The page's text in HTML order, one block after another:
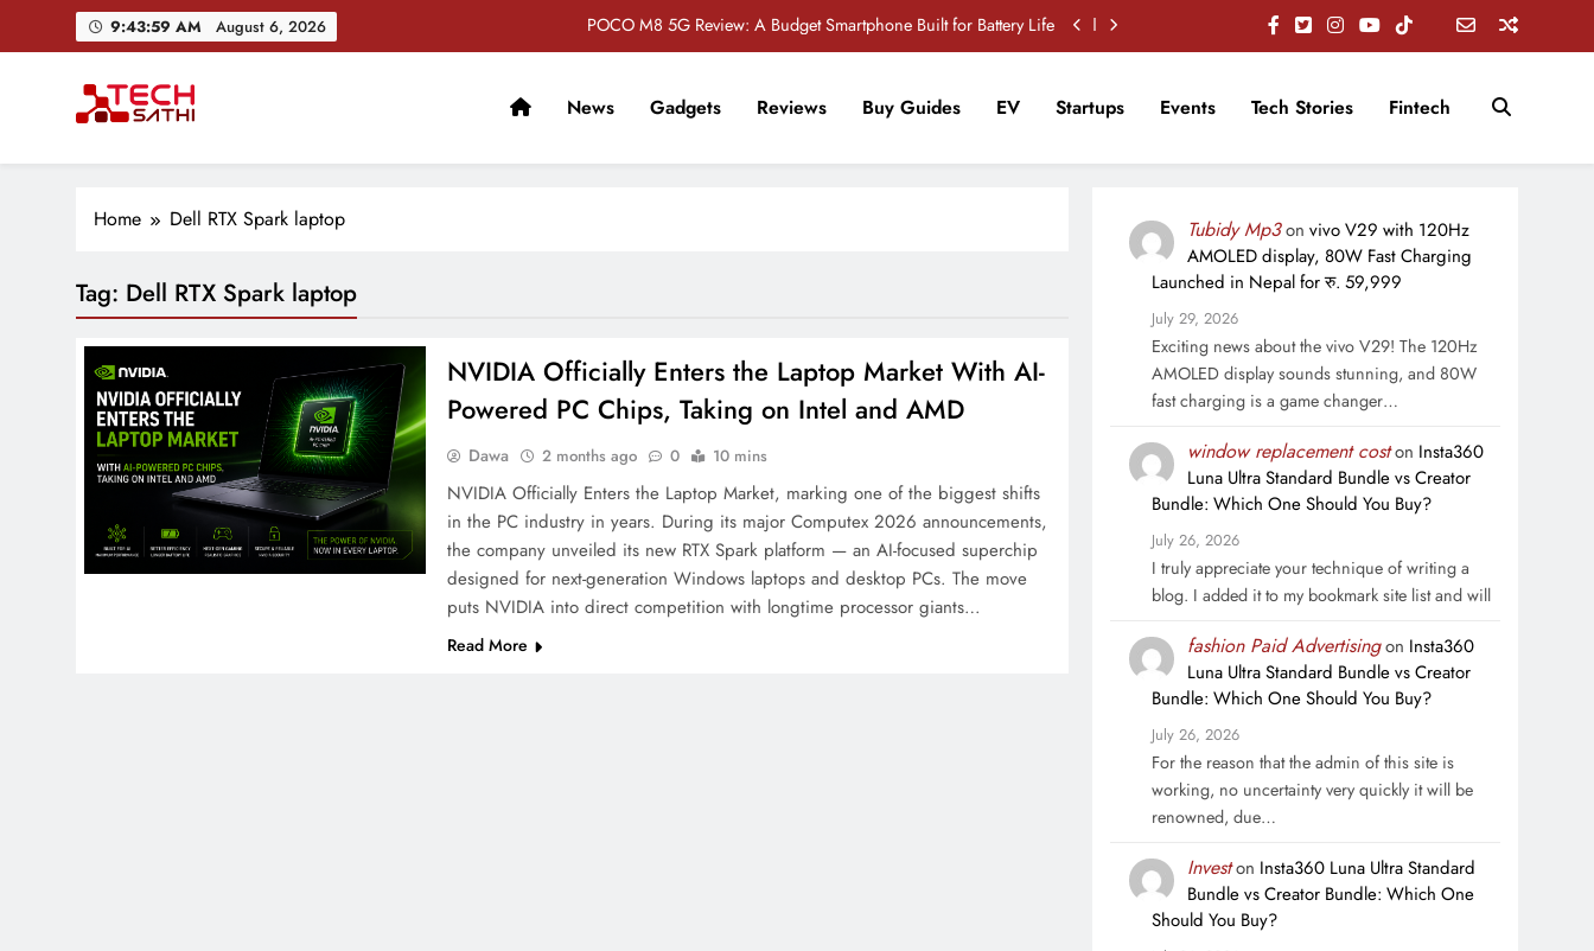
9:44:00 AM August 6, 2026
POCO M8 5G Review: A Budget Smartphone Built for Battery Life
POCO F8 Pro Review: A Flagship Killer Returns to Nepal
TechSathi
News Gadgets Reviews Buy Guides EV Startups Events Tech Stories Fintech
Home Dell RTX Spark laptop
Tag: Dell RTX Spark laptop
NVIDIA Officially Enters the Laptop Market With AI-
Powered PC Chips, Taking on Intel and AMD
Dawa 2 months ago 0 10 mins
NVIDIA Officially Enters the Laptop Market, marking one of the biggest shifts
in the PC industry in years. During its major Computex 2026 announcements,
the company unveiled its new RTX Spark platform — an AI-focused superchip
designed for next-generation Windows laptops and desktop PCs. The move
puts NVIDIA into direct competition with longtime processor giants…
Read More
Tubidy Mp3on vivo V29 with 120Hz
AMOLED display, 80W Fast Charging
Launched in Nepal for रु. 59,999
July 29, 2026
Exciting news about the vivo V29! The 120Hz
AMOLED display sounds stunning, and 80W
fast charging is a game changer…
window replacement coston Insta360
Luna Ultra Standard Bundle vs Creator
Bundle: Which One Should You Buy?
July 26, 2026
I truly appreciate your technique of writing a
blog. I added it to my bookmark site list and will
fashion Paid Advertisingon Insta360
Luna Ultra Standard Bundle vs Creator
Bundle: Which One Should You Buy?
July 26, 2026
For the reason that the admin of this site is
working, no uncertainty very quickly it will be
renowned, due…
Investon Insta360 Luna Ultra Standard
Bundle vs Creator Bundle: Which One
Should You Buy?